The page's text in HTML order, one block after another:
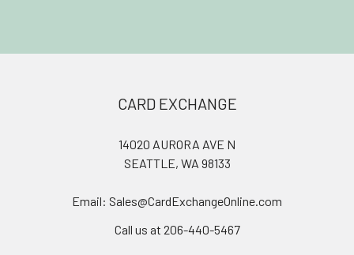
CARD EXCHANGE
14020 AURORA AVE N
SEATTLE, WA 98133
Email: Sales@CardExchangeOnline.com
Call us at 206-440-5467